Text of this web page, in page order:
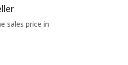
sales price in